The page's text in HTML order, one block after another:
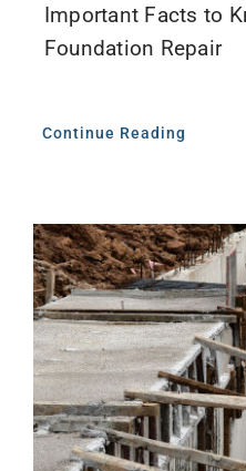
Important Facts to
Foundation Repair
Continue Reading